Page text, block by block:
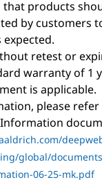
that products
by customers
retest or
warranty of 1
is applicable.
please
global/
06-25-mk.pdf